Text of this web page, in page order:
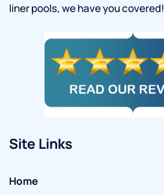
liner pools, we have you covered!
Site Links
Home